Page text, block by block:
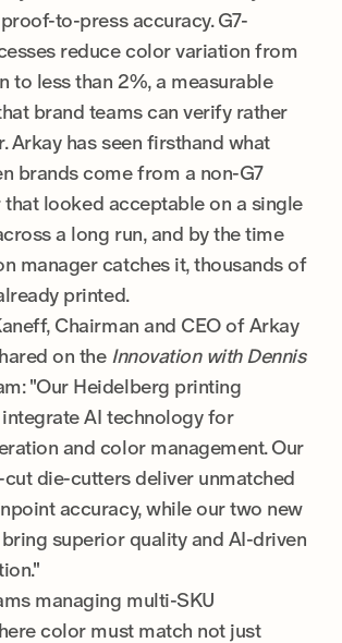
to-press accuracy. G7-
reduce color variation from
to less than 2%, a measurable
brand teams can verify rather
Arkay has seen firsthand what
brands come from a non-G7
looked acceptable on a single
a long run, and by the time
manager catches it, thousands of
printed.
Chairman and CEO of Arkay
on the Innovation with Dennis
"Our Heidelberg printing
AI technology for
and color management. Our
die-cutters deliver unmatched
accuracy, while our two new
superior quality and AI-driven
managing multi-SKU
color must match not just